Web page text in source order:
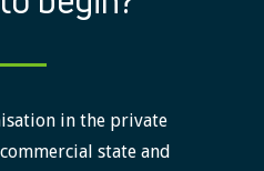
in the private
state and